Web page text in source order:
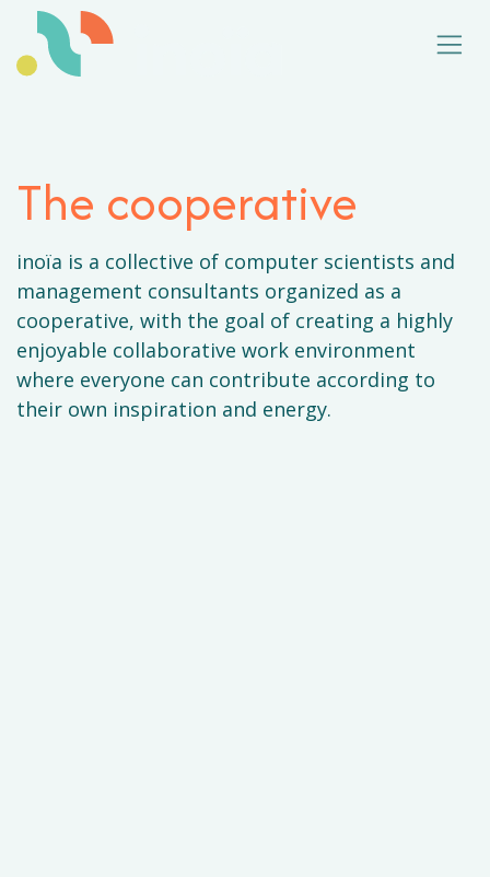
Skip to Content
The cooperative
inoïa is a collective of computer scientists and
management consultants organized as a
cooperative, with the goal of creating a highly
enjoyable collaborative work environment
where everyone can contribute according to
their own inspiration and energy.